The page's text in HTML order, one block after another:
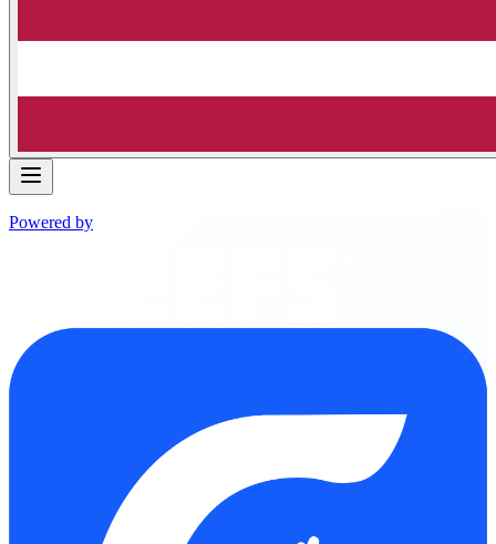
Powered by